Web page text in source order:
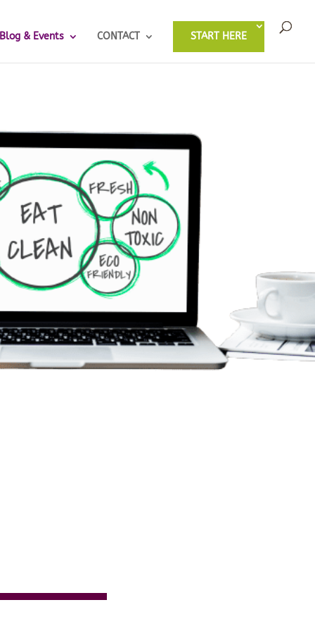
Blog & Events CONTACT START HERE